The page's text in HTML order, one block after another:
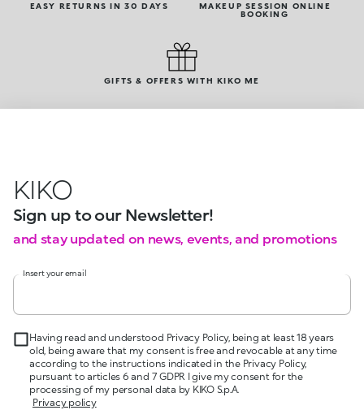
EASY RETURNS IN 30 DAYS
MAKEUP SESSION ONLINE
BOOKING
GIFTS & OFFERS WITH KIKO ME
KIKO
Sign up to our Newsletter!
and stay updated on news, events, and promotions
Insert your email
Having read and understood Privacy Policy, being at least 18 years
old, being aware that my consent is free and revocable at any time
according to the instructions indicated in the Privacy Policy,
pursuant to articles 6 and 7 GDPR I give my consent for the
processing of my personal data by KIKO S.p.A.
Privacy policy